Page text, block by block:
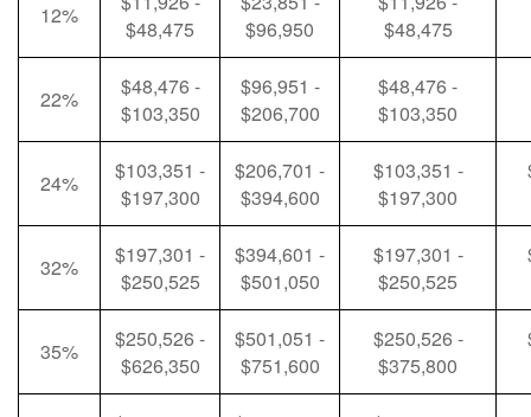
12%
$48,475
$96,950
$48,475
22%
$48,476 -
$103,350
$96,951 -
$206,700
$48,476 -
$103,350
24%
$103,351 -
$197,300
$206,701 -
$394,600
$103,351 -
$197,300
32%
$197,301 -
$250,525
$394,601 -
$501,050
$197,301 -
$250,525
35%
$250,526 -
$626,350
$501,051 -
$751,600
$250,526 -
$375,800